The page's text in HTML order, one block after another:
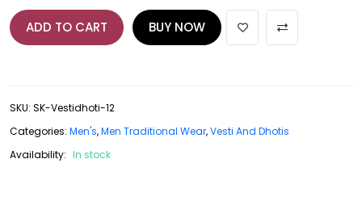
ADD TO CART BUY NOW
SKU: SK-Vestidhoti-12
Categories: Men's,Men Traditional Wear,Vesti And Dhotis
Availability: In stock